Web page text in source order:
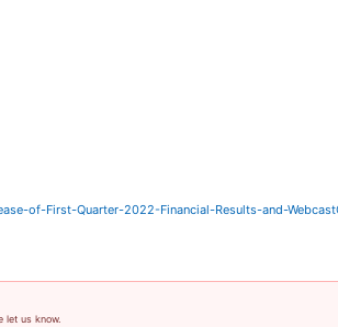
of-First-Quarter-2022-Financial-Results-and-
let us know.